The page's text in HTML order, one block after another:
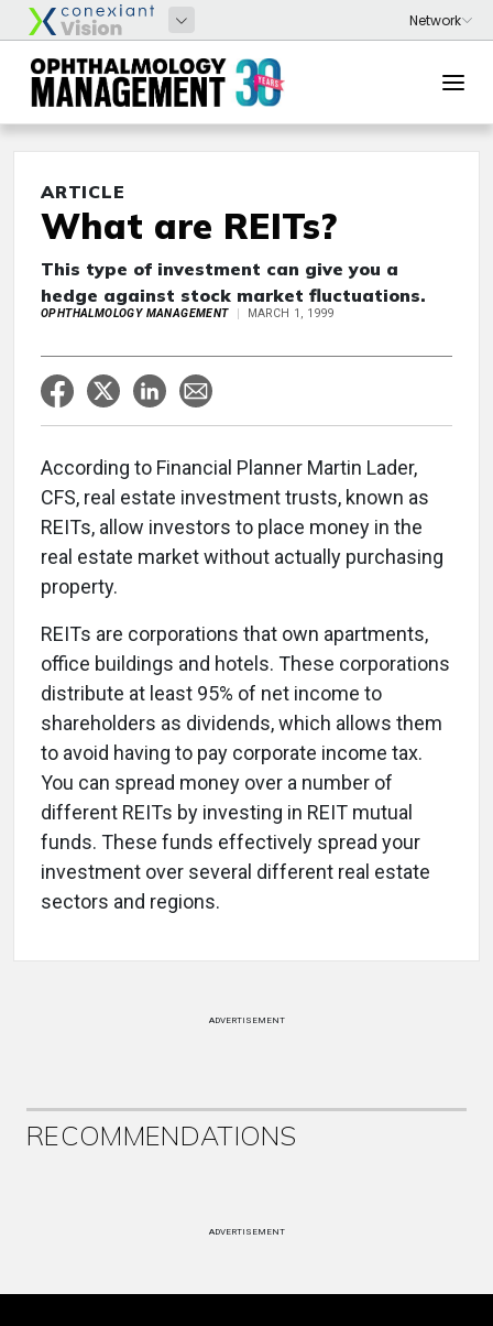
ARTICLE
What are REITs?
This type of investment can give you a
hedge against stock market fluctuations.
OPHTHALMOLOGY MANAGEMENT MARCH 1, 1999
According to Financial Planner Martin Lader,
CFS, real estate investment trusts, known as
REITs, allow investors to place money in the
real estate market without actually purchasing
property.
REITs are corporations that own apartments,
office buildings and hotels. These corporations
distribute at least 95% of net income to
shareholders as dividends, which allows them
to avoid having to pay corporate income tax.
You can spread money over a number of
different REITs by investing in REIT mutual
funds. These funds effectively spread your
investment over several different real estate
sectors and regions.
ADVERTISEMENT
RECOMMENDATIONS
ADVERTISEMENT